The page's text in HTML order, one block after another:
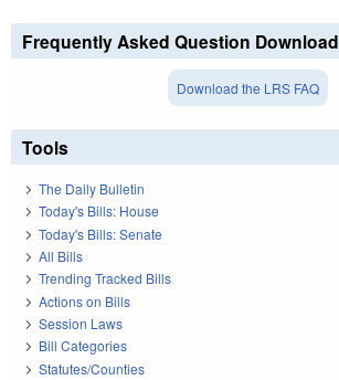
Frequently Asked Question Download
Download the LRS FAQ
Tools
The Daily Bulletin
Today's Bills: House
Today's Bills: Senate
All Bills
Trending Tracked Bills
Actions on Bills
Session Laws
Bill Categories
Statutes/Counties